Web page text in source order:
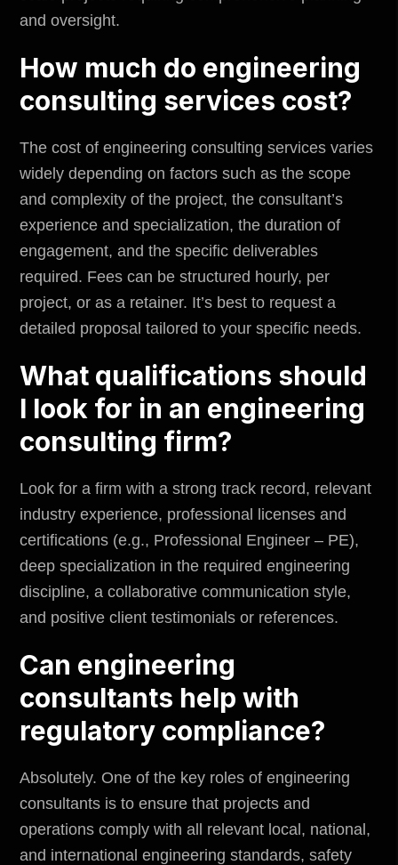
and oversight.
How much do engineering
consulting services cost?
The cost of engineering consulting services varies
widely depending on factors such as the scope
and complexity of the project, the consultant’s
experience and specialization, the duration of
engagement, and the specific deliverables
required. Fees can be structured hourly, per
project, or as a retainer. It’s best to request a
detailed proposal tailored to your specific needs.
What qualifications should
I look for in an engineering
consulting firm?
Look for a firm with a strong track record, relevant
industry experience, professional licenses and
certifications (e.g., Professional Engineer – PE),
deep specialization in the required engineering
discipline, a collaborative communication style,
and positive client testimonials or references.
Can engineering
consultants help with
regulatory compliance?
Absolutely. One of the key roles of engineering
consultants is to ensure that projects and
operations comply with all relevant local, national,
and international engineering standards, safety